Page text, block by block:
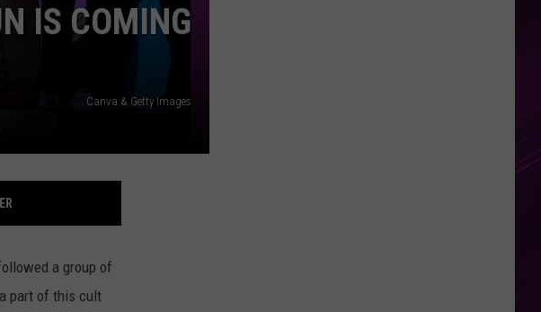
IS COMING
Canva & Getty Images
a group of
part of this cult